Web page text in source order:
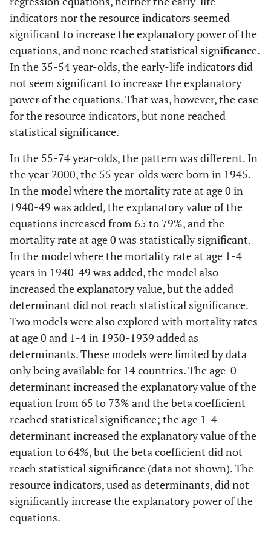
6
History -0.039 0.0063 <0.001
Publicly
funded
health care
-0.0014 0.2425 0.9955
GDP per
capita
0.0097 0.8979
Modell
4
History -0.0129 0.0071 0.0918
Gini index
Model
5
Poverty rate 19.3863 9.7456 0.0652
Modell
6
History -0.0105 0.0074
funded
health care
-0.4387 0.4778 0.3731
Mortality at
age 0 in
1940-1949
121.9 38.122
Modell
2
History -0.0256 <0.001
Mortality at
age 1-4 in
1940-1949
3
History -0.0279 0.0053 <0.001
GDP per
capita
-0.213 0.2996 0.4879
History -0.0275 0.0052 <0.001
Gini index 0.3592 0.3554 0.3306
Model
History -0.0269 0.0054 <0.001
Poverty rate 40.4 44.74 0.3809
Model
indicators nor the resource indicators seemed
significant to increase the explanatory power of the
equations, and none reached statistical significance.
In the 35-54 year-olds, the early-life indicators did
not seem significant to increase the explanatory
power of the equations. That was, however, the case
for the resource indicators, but none reached
statistical significance.
In the 55-74 year-olds, the pattern was different. In
the year 2000, the 55 year-olds were born in 1945.
In the model where the mortality rate at age 0 in
1940-49 was added, the explanatory value of the
equations increased from 65 to 79%, and the
mortality rate at age 0 was statistically significant.
In the model where the mortality rate at age 1-4
years in 1940-49 was added, the model also
increased the explanatory value, but the added
determinant did not reach statistical significance.
Two models were also explored with mortality rates
at age 0 and 1-4 in 1930-1939 added as
determinants. These models were limited by data
only being available for 14 countries. The age-0
determinant increased the explanatory value of the
equation from 65 to 73% and the beta coefficient
reached statistical significance; the age 1-4
determinant increased the explanatory value of the
equation to 64%, but the beta coefficient did not
reach statistical significance (data not shown). The
resource indicators, used as determinants, did not
significantly increase the explanatory power of the
equations.